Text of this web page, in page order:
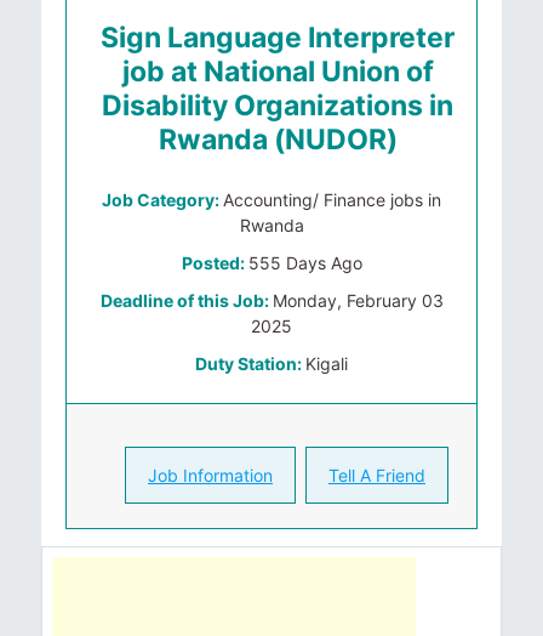
Sign Language Interpreter
job at National Union of
Disability Organizations in
Rwanda (NUDOR)
Job Category: Accounting/ Finance jobs in
Rwanda
Posted: 555 Days Ago
Deadline of this Job: Monday, February 03
2025
Duty Station: Kigali
Job Information Tell A Friend